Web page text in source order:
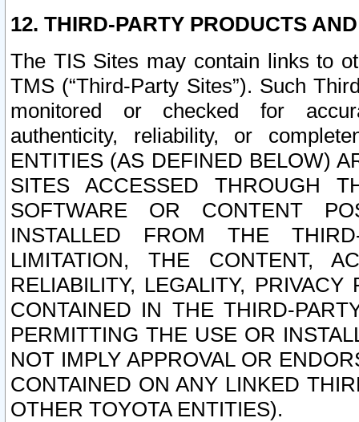
12. THIRD-PARTY PRODUCTS
The TIS Sites may contain links to
TMS (“Third-Party Sites”). Such
monitored or checked for
authenticity, reliability, or
ENTITIES (AS DEFINED BELOW)
SITES ACCESSED THROUGH
SOFTWARE OR CONTENT
INSTALLED FROM THE
LIMITATION, THE CONTENT,
RELIABILITY, LEGALITY,
CONTAINED IN THE THIRD-
PERMITTING THE USE OR
NOT IMPLY APPROVAL OR
CONTAINED ON ANY LINKED
OTHER TOYOTA ENTITIES).